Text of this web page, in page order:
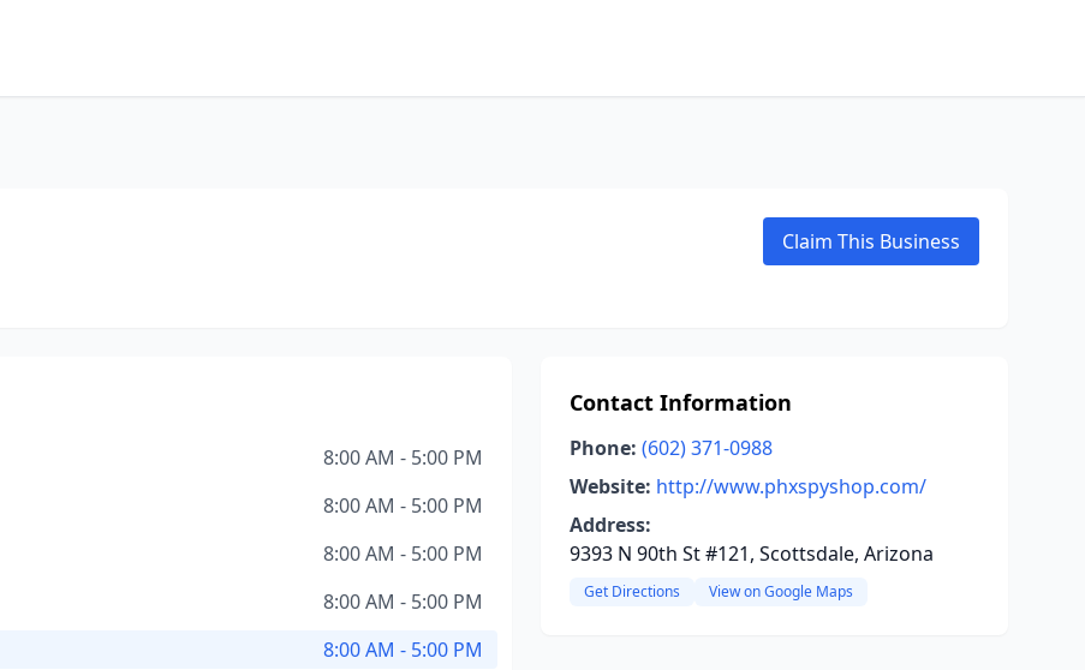
Claim This Business
8:00 AM - 5:00 PM
8:00 AM - 5:00 PM
8:00 AM - 5:00 PM
8:00 AM - 5:00 PM
8:00 AM - 5:00 PM
Contact Information
Phone: (602) 371-0988
Website: http://www.phxspyshop.com/
Address:
9393 N 90th St #121, Scottsdale, Arizona
Get Directions View on Google Maps